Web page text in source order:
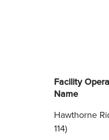
Facility
Name
Hawthorne
114)